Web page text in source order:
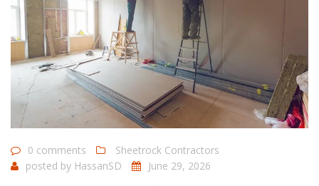
0 comments
Sheetrock Contractors
posted by HassanSD June 29, 2026